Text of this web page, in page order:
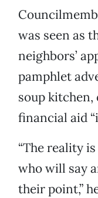
was seen as
neighbors’
pamphlet
soup kitchen,
financial aid
“The reality
who will say
their point,”